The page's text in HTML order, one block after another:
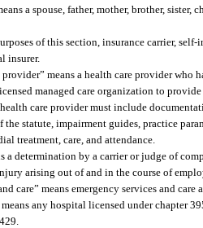
a spouse, father, mother, brother,
of this section, insurance carrier,
insurer.
means a health care provider who
managed care organization to
care provider must include
statute, impairment guides, practice
treatment, care, and attendance.
a determination by a carrier or judge of
arising out of and in the course of
care” means emergency services and care
any hospital licensed under chapter